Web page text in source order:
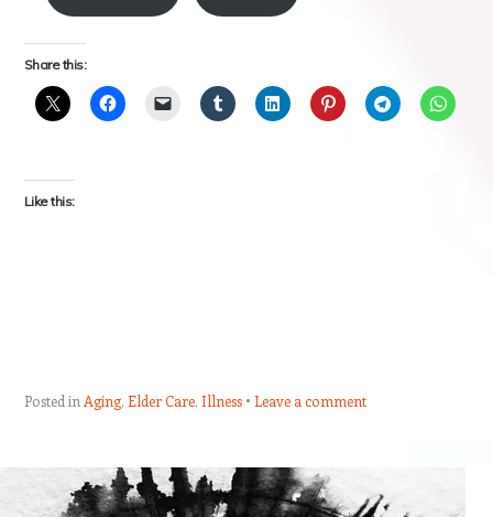
Share this:
Like this:
Posted in Aging, Elder Care, Illness Leave a comment